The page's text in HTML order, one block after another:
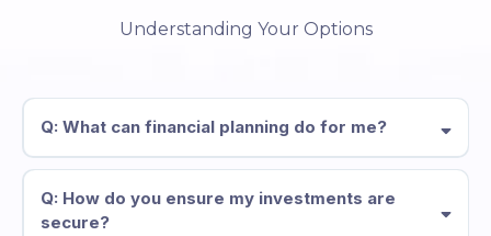
Understanding Your Options
Q: What can financial planning do for me?
Q: How do you ensure my investments are
secure?